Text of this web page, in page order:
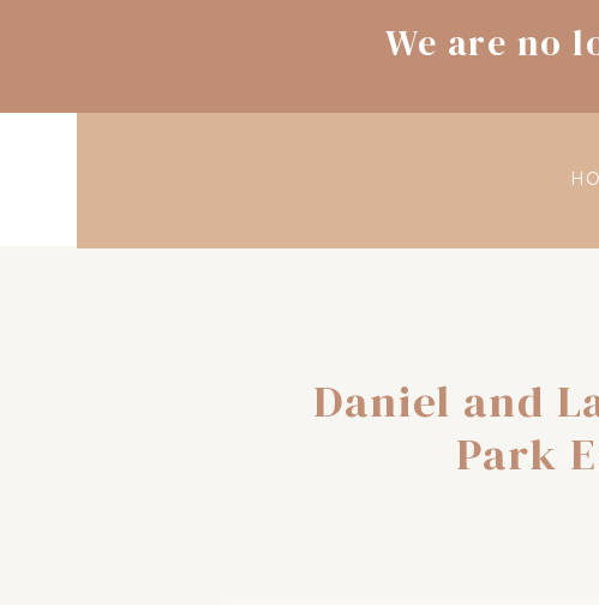
We are no
Daniel and
Park